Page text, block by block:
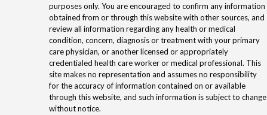
purposes only. You are encouraged to confirm any information
obtained from or through this website with other sources, and
review all information regarding any health or medical
condition, concern, diagnosis or treatment with your primary
care physician, or another licensed or appropriately
credentialed health care worker or medical professional. This
site makes no representation and assumes no responsibility
for the accuracy of information contained on or available
through this website, and such information is subject to change
without notice.